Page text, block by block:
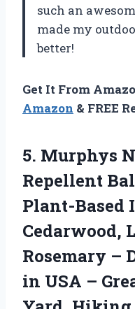
such an
made my
better!
Get It From
Amazon & FREE
5. Murphys
Repellent
Plant-Based
Cedarwood,
Rosemary –
in USA –